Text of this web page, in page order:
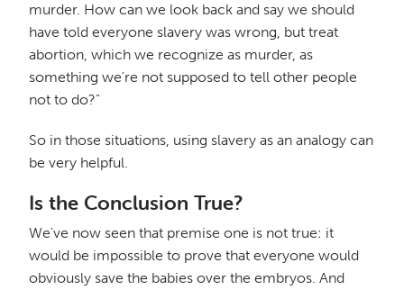
murder. How can we look back and say we should
have told everyone slavery was wrong, but treat
abortion, which we recognize as murder, as
something we're not supposed to tell other people
not to do?"
So in those situations, using slavery as an analogy can
be very helpful.
Is the Conclusion True?
We've now seen that premise one is not true: it
would be impossible to prove that everyone would
obviously save the babies over the embryos. And